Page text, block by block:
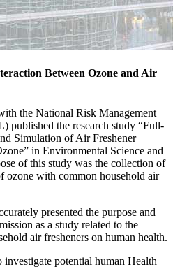
Between Ozone and Air
the National Risk Management
published the research study “Full-
Simulation of Air Freshener
in Environmental Science and
of this study was the collection of
ozone with common household air
presented the purpose and
as a study related to the
air fresheners on human health.
potential human Health